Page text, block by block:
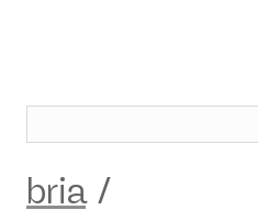
bria /